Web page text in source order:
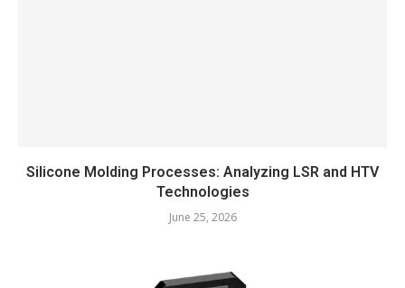
Silicone Molding Processes: Analyzing LSR and HTV
Technologies
June 25, 2026